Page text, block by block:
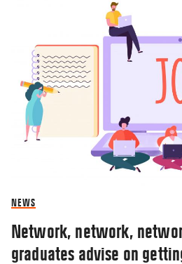
NEWS
Network, network,
graduates advise on